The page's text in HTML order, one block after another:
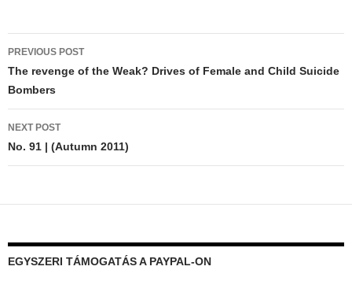
Post
navigation
PREVIOUS POST
The revenge of the Weak? Drives of Female and Child Suicide
Bombers
NEXT POST
No. 91 | (Autumn 2011)
EGYSZERI TÁMOGATÁS A PAYPAL-ON